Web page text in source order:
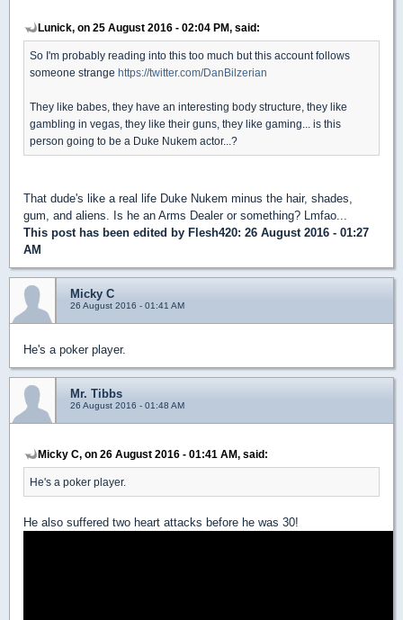
Lunick, on 25 August 2016 - 02:04 PM, said:
So I'm probably reading into this too much but this account follows
someone strange https://twitter.com/DanBilzerian
They like babes, they have an interesting body structure, they like
gambling in vegas, they like their guns, they like gaming... is this
person going to be a Duke Nukem actor...?
That dude's like a real life Duke Nukem minus the hair, shades,
gum, and aliens. Is he an Arms Dealer or something? Lmfao...
This post has been edited by Flesh420: 26 August 2016 - 01:27
AM
Micky C
26 August 2016 - 01:41 AM
He's a poker player.
Mr. Tibbs
26 August 2016 - 01:48 AM
Micky C, on 26 August 2016 - 01:41 AM, said:
He's a poker player.
He also suffered two heart attacks before he was 30!